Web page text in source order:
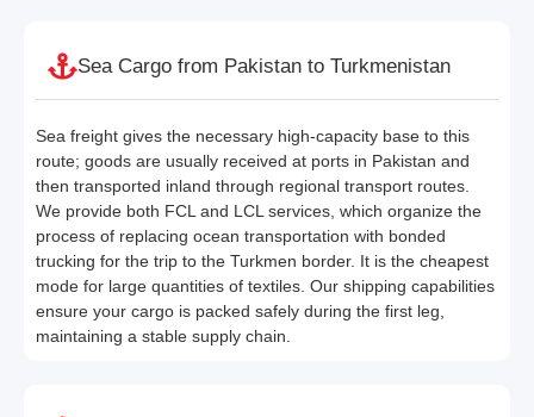
Sea Cargo from Pakistan to Turkmenistan
Sea freight gives the necessary high-capacity base to this
route; goods are usually received at ports in Pakistan and
then transported inland through regional transport routes.
We provide both FCL and LCL services, which organize the
process of replacing ocean transportation with bonded
trucking for the trip to the Turkmen border. It is the cheapest
mode for large quantities of textiles. Our shipping capabilities
ensure your cargo is packed safely during the first leg,
maintaining a stable supply chain.